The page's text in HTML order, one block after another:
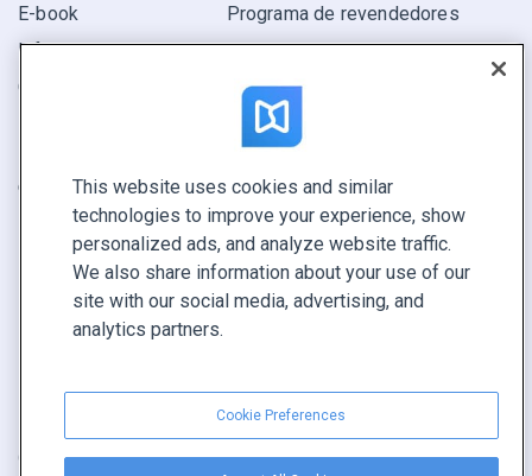
E-book
Informe
Oferta
Programa de revendedores
CONECTE CON NOSOTROS
Reservar demo
Llamar a ventas +1 855 972 9587
Condiciones de servicio|Política de privacidad|
This website uses cookies and similar
technologies to improve your experience, show
personalized ads, and analyze website traffic.
We also share information about your use of our
site with our social media, advertising, and
analytics partners.
Cookie Preferences